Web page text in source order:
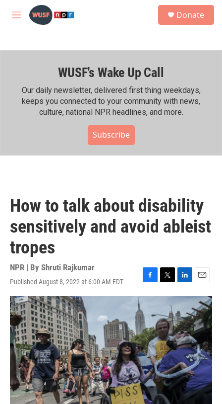
Skip to main content
M
h
Donate
WUSF's Wake Up Call
Our daily newsletter, delivered first thing weekdays,
keeps you connected to your community with news,
culture, national NPR headlines, and more.
Subscribe
How to talk about disability
sensitively and avoid ableist
tropes
NPR | By Shruti Rajkumar
Published August 8, 2022 at 6:00 AM EDT
F
a
e
b
o
o
k
T
w
t
t
e
r
L
i
n
k
e
d
I
n
E
m
a
i
l